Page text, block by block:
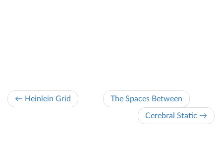
← Heinlein Grid The Spaces Between
Cerebral Static →